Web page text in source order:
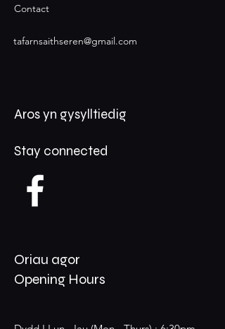
Contact
tafarnsaithseren@gmail.com
Aros yn gysylltiedig
Stay connected
Oriau agor
Opening Hours